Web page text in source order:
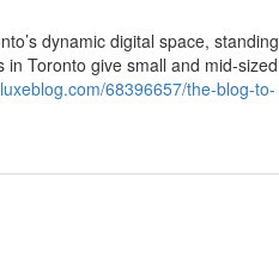
dynamic digital space, standing
Toronto give small and mid-sized
68396657/the-blog-to-